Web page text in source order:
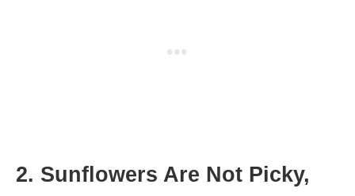
2. Sunflowers Are Not Picky,